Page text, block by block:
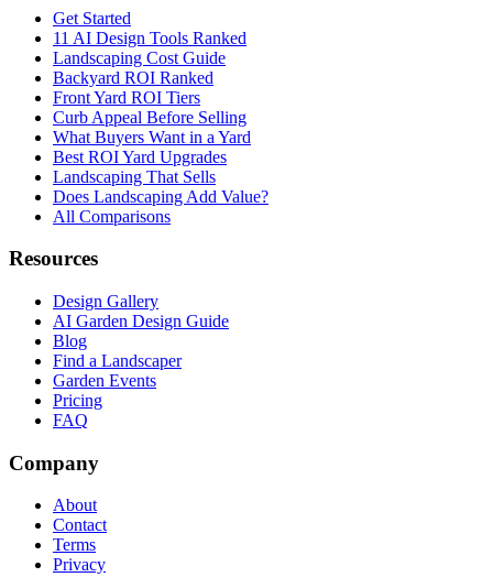
Get Started
11 AI Design Tools Ranked
Landscaping Cost Guide
Backyard ROI Ranked
Front Yard ROI Tiers
Curb Appeal Before Selling
What Buyers Want in a Yard
Best ROI Yard Upgrades
Landscaping That Sells
Does Landscaping Add Value?
All Comparisons
Resources
Design Gallery
AI Garden Design Guide
Blog
Find a Landscaper
Garden Events
Pricing
FAQ
Company
About
Contact
Terms
Privacy